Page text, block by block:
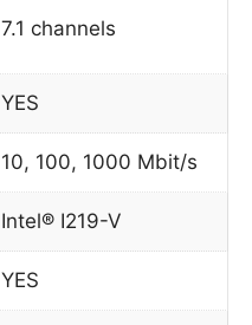
7.1 channels
YES
10, 100, 1000 Mbit/s
Intel® I219-V
YES